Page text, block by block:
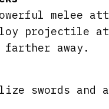
melee
projectile
farther away.
swords and